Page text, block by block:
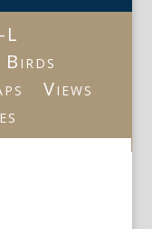
L
Birds
Views